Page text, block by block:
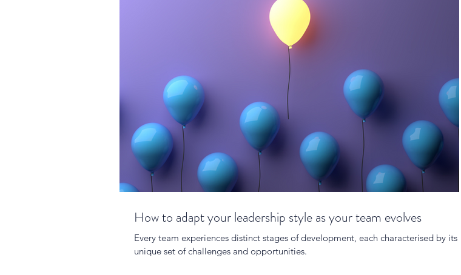
How to adapt your leadership style as your team evolves
Every team experiences distinct stages of development, each characterised by its
unique set of challenges and opportunities.